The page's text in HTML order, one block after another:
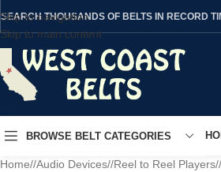
Skip to navigation
Skip to main content
SEARCH THOUSANDS OF BELTS IN RECORD
BROWSE BELT CATEGORIES
Home/ Audio Devices/ Reel to Reel Players/